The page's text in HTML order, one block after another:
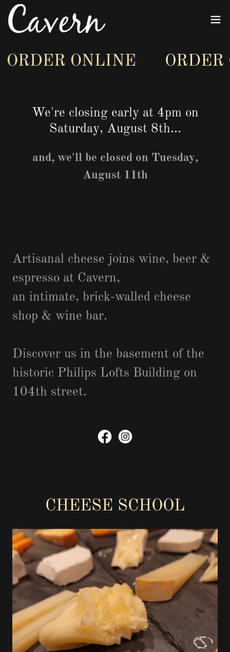
ONLINE ORDER
We're closing early at 4pm on
Saturday, August 8th...
and, we'll be closed on Tuesday,
August 11th
Artisanal cheese joins wine, beer &
espresso at Cavern,
an intimate, brick-walled cheese
shop & wine bar.
Discover us in the basement of the
historic Philips Lofts Building on
104th street.
CHEESE SCHOOL